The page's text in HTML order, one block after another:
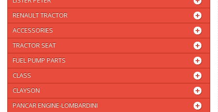
RENAULT TRACTOR
ACCESSORIES
TRACTOR SEAT
FUEL PUMP PARTS
CLASS
CLAYSON
PANCAR ENGINE-LOMBARDINI